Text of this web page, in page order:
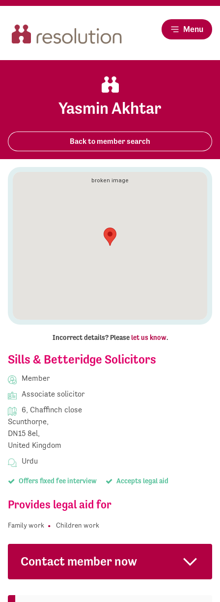
Menu
Yasmin Akhtar
Back to member search
Sills & Betteridge Solicitors
Member
Associate solicitor
6, Chaffinch close
Scunthorpe,
DN15 8el,
United Kingdom
Urdu
Offers fixed fee interview Accepts legal aid
Provides legal aid for
Family work Children work
Contact member now
Incorrect details? Please let us know.